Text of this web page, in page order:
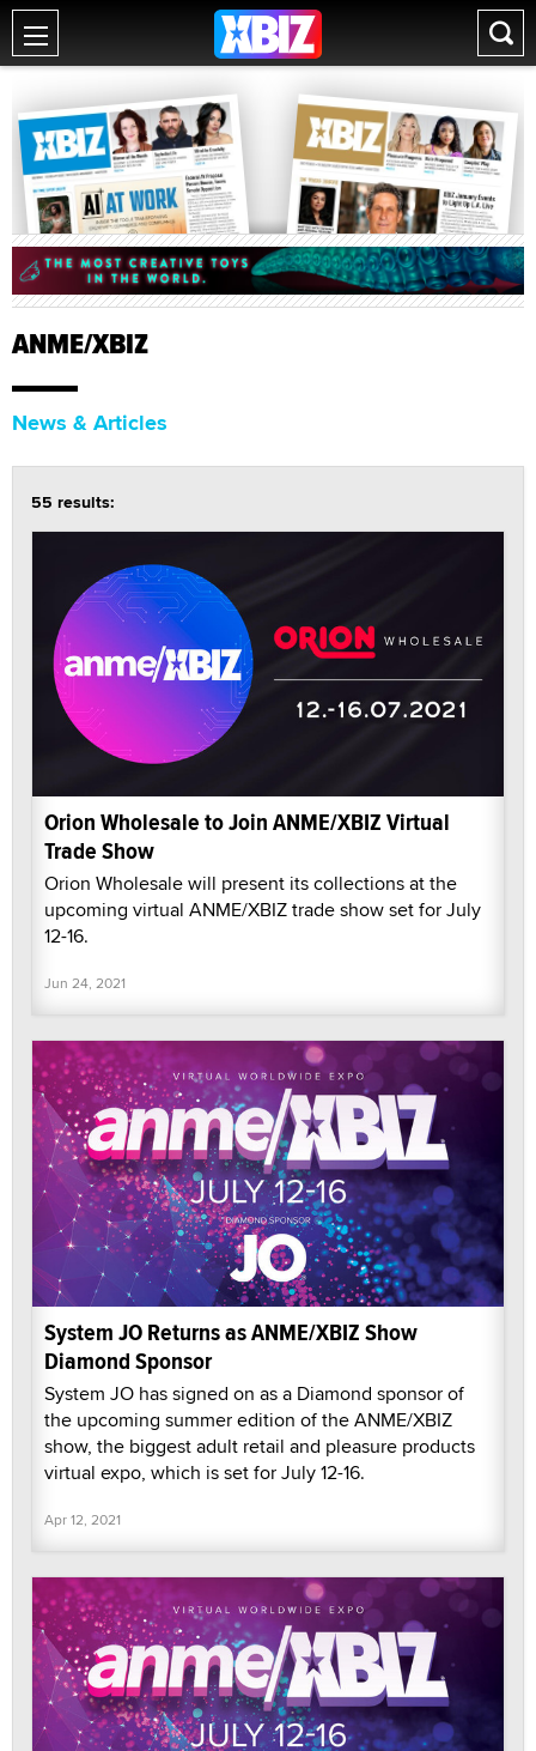
ANME/XBIZ
News & Articles
55 results:
Orion Wholesale to Join ANME/XBIZ Virtual
Trade Show
Orion Wholesale will present its collections at the
upcoming virtual ANME/XBIZ trade show set for July
12-16.
Jun 24, 2021
System JO Returns as ANME/XBIZ Show
Diamond Sponsor
System JO has signed on as a Diamond sponsor of
the upcoming summer edition of the ANME/XBIZ
show, the biggest adult retail and pleasure products
virtual expo, which is set for July 12-16.
Apr 12, 2021